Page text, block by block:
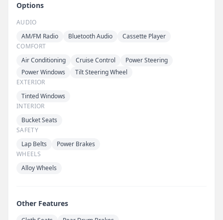
Options
AUDIO
AM/FM Radio
Bluetooth Audio
Cassette Player
COMFORT
Air Conditioning
Cruise Control
Power Steering
Power Windows
Tilt Steering Wheel
EXTERIOR
Tinted Windows
INTERIOR
Bucket Seats
SAFETY
Lap Belts
Power Brakes
WHEELS
Alloy Wheels
Other Features